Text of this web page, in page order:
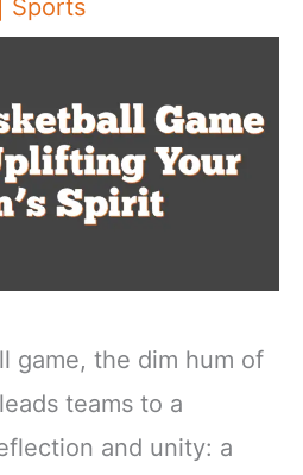
Sports
game, the dim hum of
teams to a
and unity: a